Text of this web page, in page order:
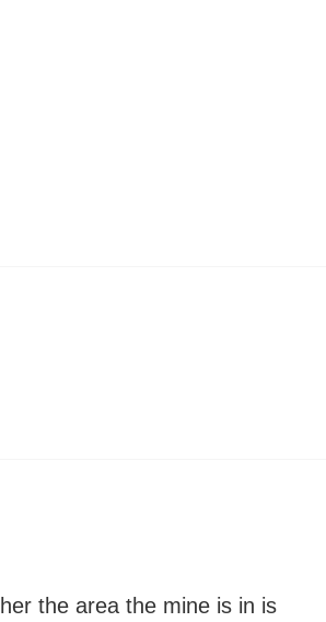
the area the mine is in is